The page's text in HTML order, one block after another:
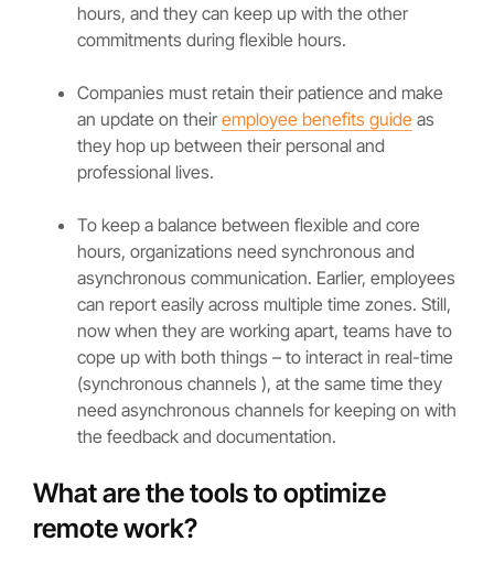
hours, and they can keep up with the other
commitments during flexible hours.
Companies must retain their patience and make
an update on theiremployee benefits guide as
they hop up between their personal and
professional lives.
To keep a balance between flexible and core
hours, organizations need synchronous and
asynchronous communication. Earlier, employees
can report easily across multiple time zones. Still,
now when they are working apart, teams have to
cope up with both things – to interact in real-time
(synchronous channels ), at the same time they
need asynchronous channels for keeping on with
the feedback and documentation.
What are the tools to optimize
remote work?